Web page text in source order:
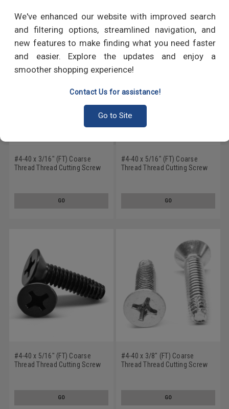
We've enhanced our website with improved search
and filtering options, streamlined navigation, and
new features to make finding what you need faster
and easier. Explore the updates and enjoy a
smoother shopping experience!
Contact Us for assistance!
Go to Site
RECOMMENDED PRODUCTS
#4-40 x 3/16" (FT) Coarse
Thread Thread Cutting Screw
GO
#4-40 x 5/16" (FT) Coarse
Thread Thread Cutting Screw
GO
#4-40 x 5/16" (FT) Coarse
Thread Thread Cutting Screw
GO
#4-40 x 3/8" (FT) Coarse
Thread Thread Cutting Screw
GO